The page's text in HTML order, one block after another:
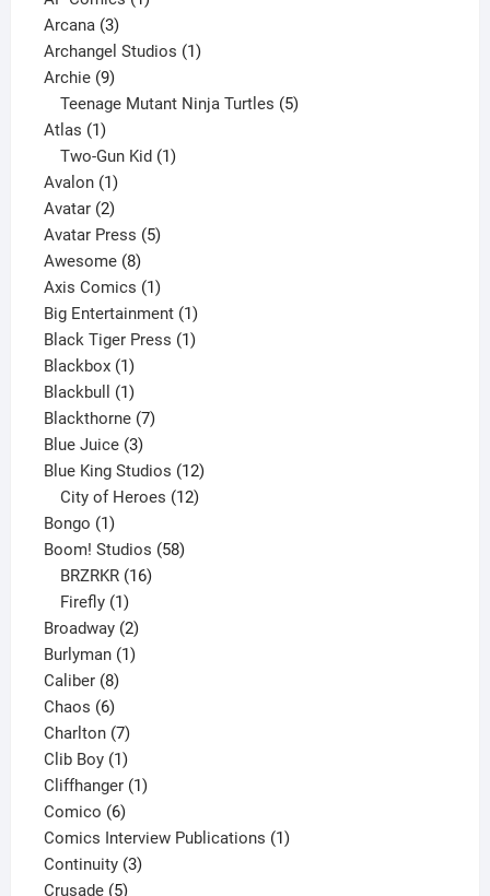
Arcana 33
products
Archangel Studios 11
Archie 99
products
Teenage Mutant Ninja Turtles 5
Atlas 11
product
Two-Gun Kid 1
Avalon 11
product
Avatar 22
products
Avatar Press 55
Awesome 88
products
Axis Comics 11
product
Big Entertainment 11
product
Black Tiger Press 11
Blackbox 11
product
Blackbull 11
product
Blackthorne 77
Blue Juice 33
products
Blue King Studios 1212
products
City of Heroes 12
Bongo 11
product
Boom! Studios 5858
BRZRKR 16
Firefly 1
product
Broadway 22
products
Burlyman 11
Caliber 88
products
Chaos 66
products
Charlton 77
products
Clib Boy 11
product
Cliffhanger 11
Comico 66
products
Comics Interview Publications 11
Continuity 33
Crusade 55